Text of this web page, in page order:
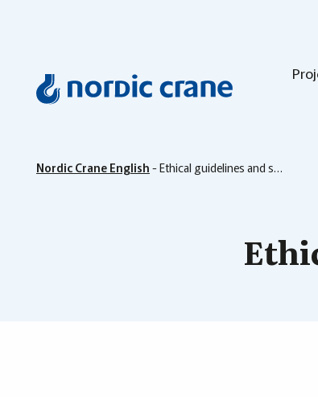
Nordic Crane English - Ethical guidelines and sustainability